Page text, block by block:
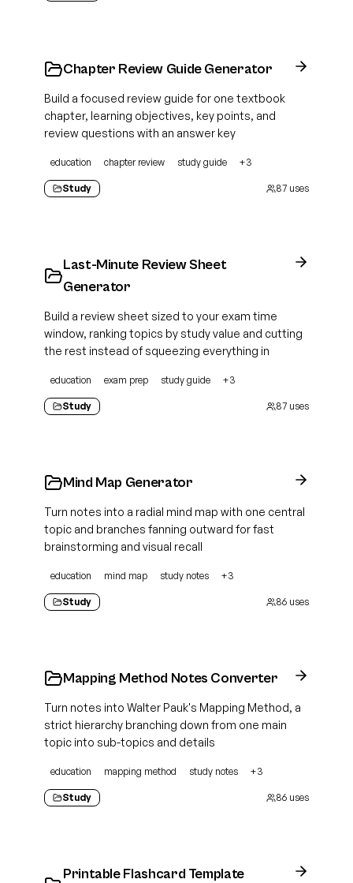
Chapter Review Guide Generator
Build a focused review guide for one textbook
chapter, learning objectives, key points, and
review questions with an answer key
education chapter review study guide +3
Study 87 uses
Last-Minute Review Sheet
Generator
Build a review sheet sized to your exam time
window, ranking topics by study value and cutting
the rest instead of squeezing everything in
education exam prep study guide +3
Study 87 uses
Mind Map Generator
Turn notes into a radial mind map with one central
topic and branches fanning outward for fast
brainstorming and visual recall
education mind map study notes +3
Study 86 uses
Mapping Method Notes Converter
Turn notes into Walter Pauk's Mapping Method, a
strict hierarchy branching down from one main
topic into sub-topics and details
education mapping method study notes +3
Study 86 uses
Printable Flashcard Template